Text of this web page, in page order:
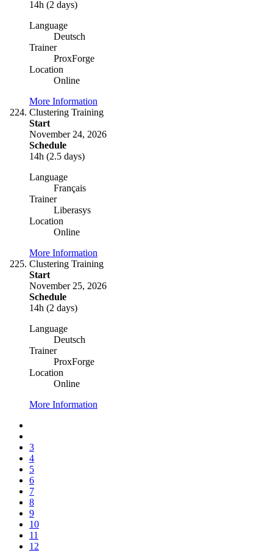
14h (2 days)
Language
Deutsch
Trainer
ProxForge
Location
Online
More Information
Clustering Training
Start
November 24, 2026
Schedule
14h (2.5 days)
Language
Français
Trainer
Liberasys
Location
Online
More Information
Clustering Training
Start
November 25, 2026
Schedule
14h (2 days)
Language
Deutsch
Trainer
ProxForge
Location
Online
More Information
3
4
5
6
7
8
9
10
11
12